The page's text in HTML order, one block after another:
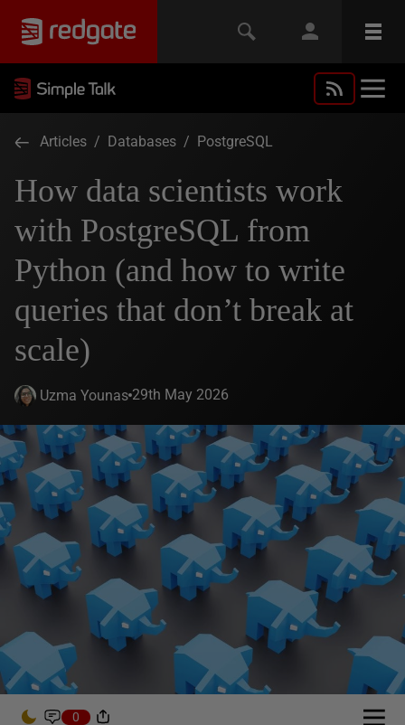
Articles / Databases / PostgreSQL
How data scientists work
with PostgreSQL from
Python (and how to write
queries that don’t break at
scale)
Uzma Younas 29th May 2026
0